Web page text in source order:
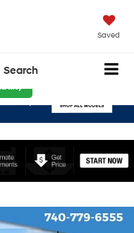
Saved
Search